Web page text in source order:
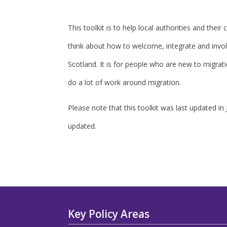
This toolkit is to help local authorities and their
think about how to welcome, integrate and
Scotland. It is for people who are new to
do a lot of work around migration.
Please note that this toolkit was last updated in
updated.
Key Policy Areas